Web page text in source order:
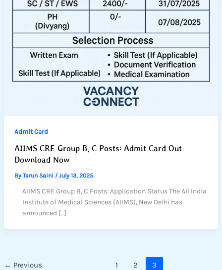
Admit Card
AIIMS CRE Group B, C Posts: Admit Card Out
Download Now
By Tarun Saini /July 13, 2025
AIIMS CRE Group B, C Posts: Application Status The All India
Institute of Medical Sciences (AIIMS), New Delhi has
announced […]
← Previous 1 2 3